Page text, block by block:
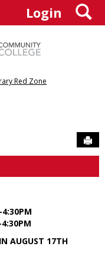
Login
Red Zone
AUGUST 17TH